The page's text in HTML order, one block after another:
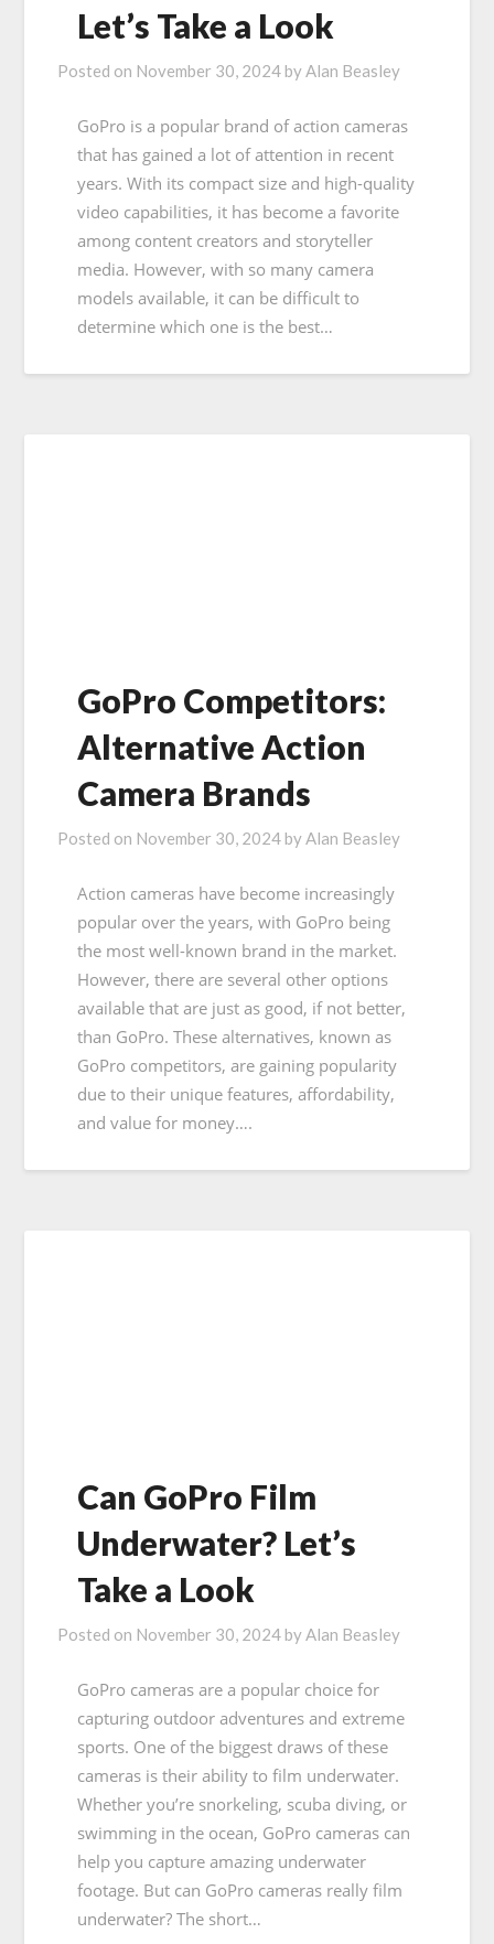
Let’s Take a Look
Posted on November 30, 2024 byAlan Beasley
GoPro is a popular brand of action cameras
that has gained a lot of attention in recent
years. With its compact size and high-quality
video capabilities, it has become a favorite
among content creators and storyteller
media. However, with so many camera
models available, it can be difficult to
determine which one is the best…
GoPro Competitors:
Alternative Action
Camera Brands
Posted on November 30, 2024 byAlan Beasley
Action cameras have become increasingly
popular over the years, with GoPro being
the most well-known brand in the market.
However, there are several other options
available that are just as good, if not better,
than GoPro. These alternatives, known as
GoPro competitors, are gaining popularity
due to their unique features, affordability,
and value for money….
Can GoPro Film
Underwater? Let’s
Take a Look
Posted on November 30, 2024 byAlan Beasley
GoPro cameras are a popular choice for
capturing outdoor adventures and extreme
sports. One of the biggest draws of these
cameras is their ability to film underwater.
Whether you’re snorkeling, scuba diving, or
swimming in the ocean, GoPro cameras can
help you capture amazing underwater
footage. But can GoPro cameras really film
underwater? The short…